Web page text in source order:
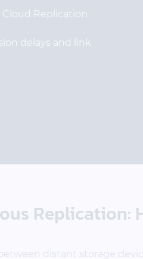
Cloud Replication
delays and link
Replication:
distant storage